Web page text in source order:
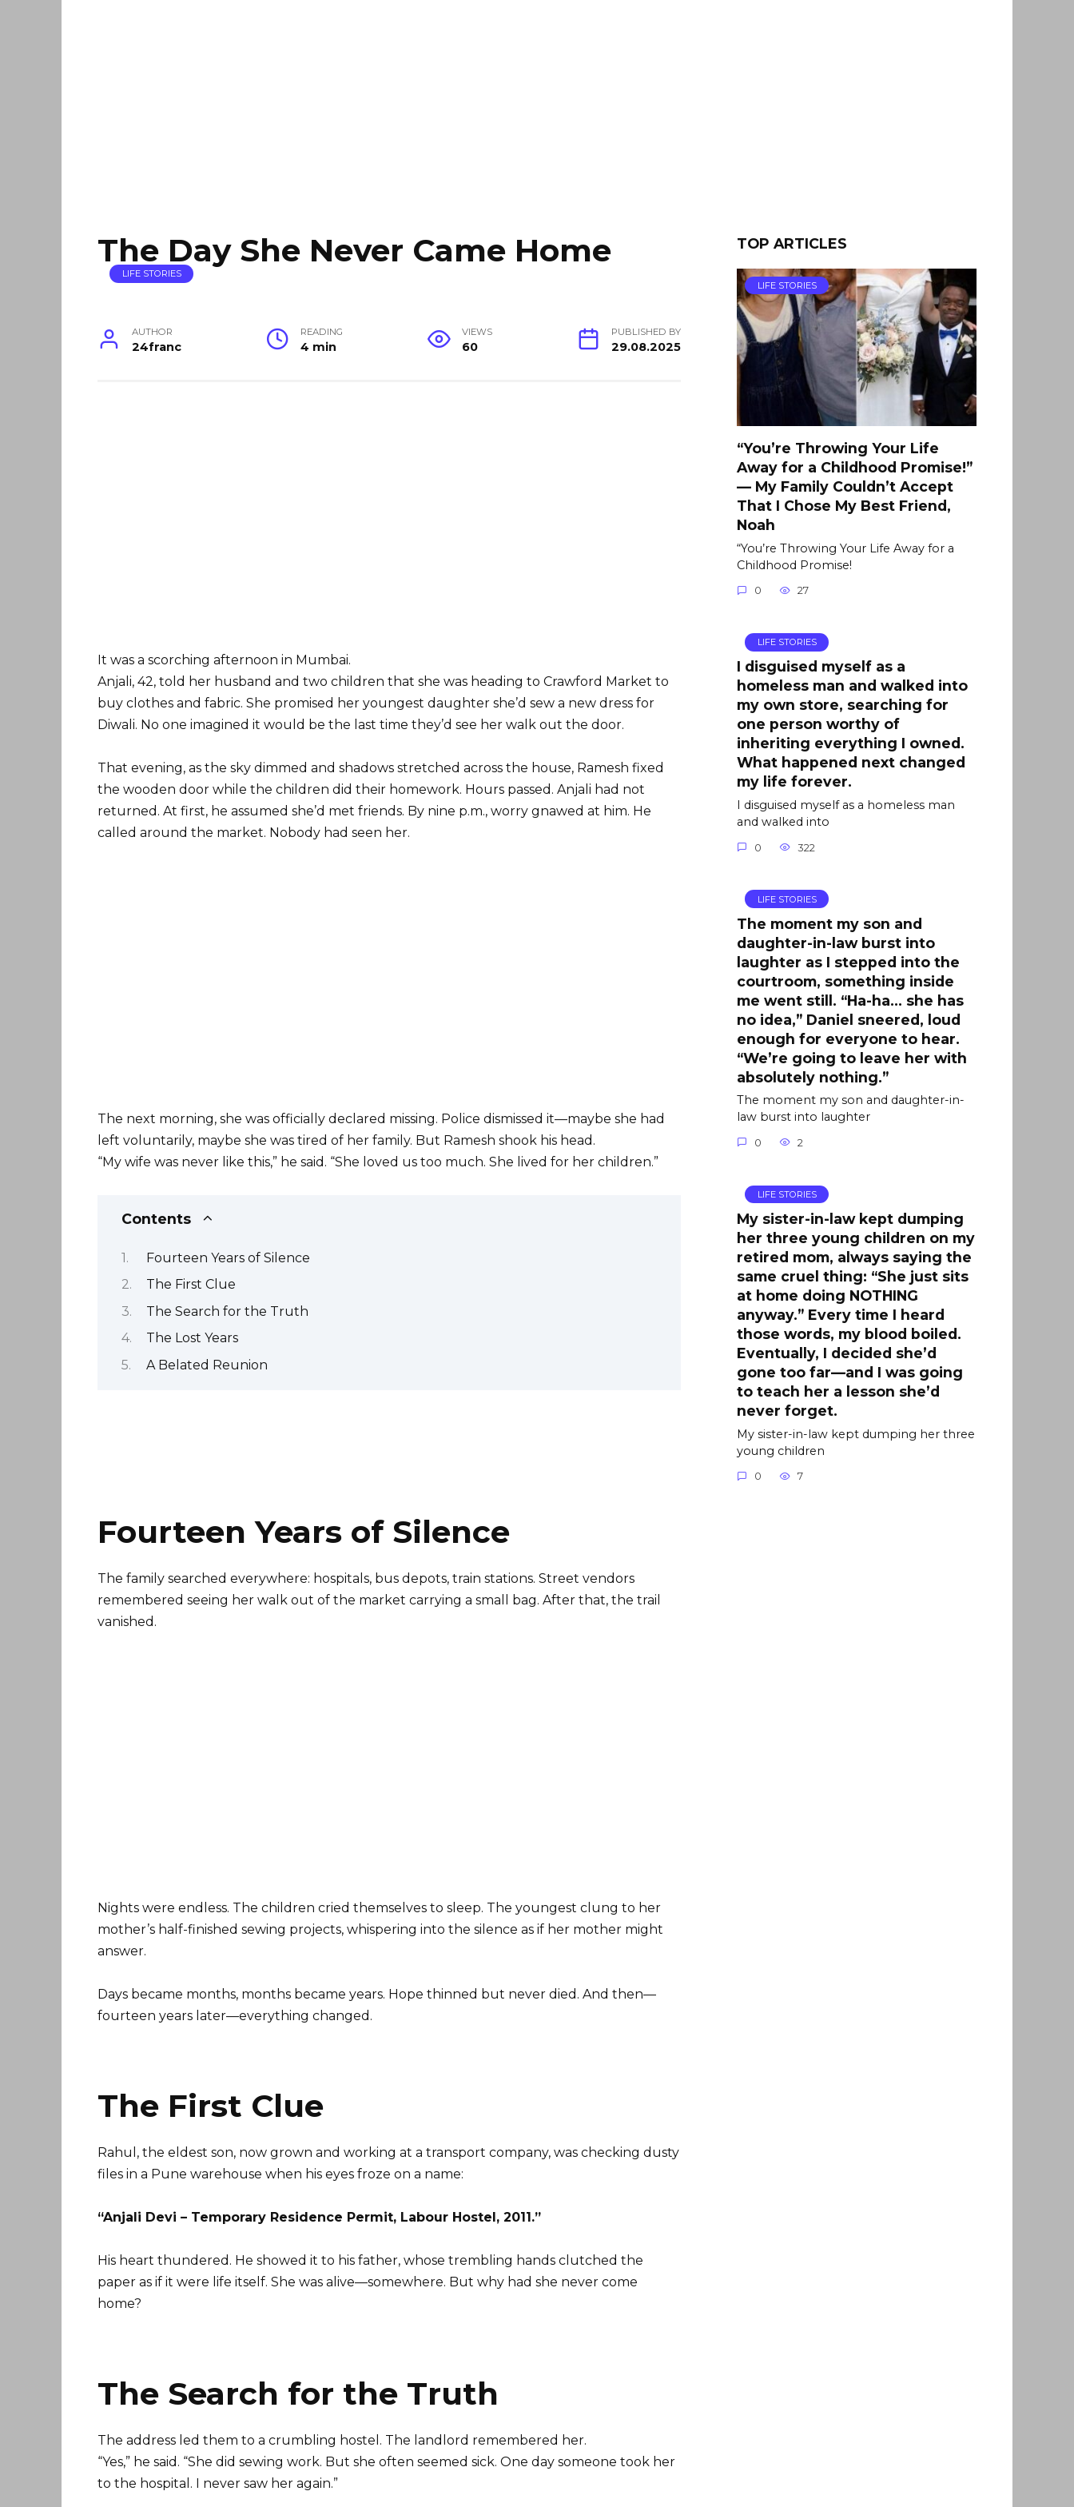
The Day She Never Came Home
LIFE STORIES
AUTHOR
24franc
READING
4 min
VIEWS
60
PUBLISHED BY
29.08.2025
It was a scorching afternoon in Mumbai.
Anjali, 42, told her husband and two children that she was heading to Crawford Market to
buy clothes and fabric. She promised her youngest daughter she’d sew a new dress for
Diwali. No one imagined it would be the last time they’d see her walk out the door.
That evening, as the sky dimmed and shadows stretched across the house, Ramesh fixed
the wooden door while the children did their homework. Hours passed. Anjali had not
returned. At first, he assumed she’d met friends. By nine p.m., worry gnawed at him. He
called around the market. Nobody had seen her.
The next morning, she was officially declared missing. Police dismissed it—maybe she had
left voluntarily, maybe she was tired of her family. But Ramesh shook his head.
“My wife was never like this,” he said. “She loved us too much. She lived for her children.”
Contents
Fourteen Years of Silence
The First Clue
The Search for the Truth
The Lost Years
A Belated Reunion
Fourteen Years of Silence
The family searched everywhere: hospitals, bus depots, train stations. Street vendors
remembered seeing her walk out of the market carrying a small bag. After that, the trail
vanished.
Nights were endless. The children cried themselves to sleep. The youngest clung to her
mother’s half-finished sewing projects, whispering into the silence as if her mother might
answer.
Days became months, months became years. Hope thinned but never died. And then—
fourteen years later—everything changed.
The First Clue
Rahul, the eldest son, now grown and working at a transport company, was checking dusty
files in a Pune warehouse when his eyes froze on a name:
“Anjali Devi – Temporary Residence Permit, Labour Hostel, 2011.”
His heart thundered. He showed it to his father, whose trembling hands clutched the
paper as if it were life itself. She was alive—somewhere. But why had she never come
home?
The Search for the Truth
The address led them to a crumbling hostel. The landlord remembered her.
“Yes,” he said. “She did sewing work. But she often seemed sick. One day someone took her
to the hospital. I never saw her again.”
TOP ARTICLES
LIFE STORIES
“You’re Throwing Your Life
Away for a Childhood Promise!”
— My Family Couldn’t Accept
That I Chose My Best Friend,
Noah
“You’re Throwing Your Life Away for a
Childhood Promise!
0 27
LIFE STORIES
I disguised myself as a
homeless man and walked into
my own store, searching for
one person worthy of
inheriting everything I owned.
What happened next changed
my life forever.
I disguised myself as a homeless man
and walked into
0 322
LIFE STORIES
The moment my son and
daughter-in-law burst into
laughter as I stepped into the
courtroom, something inside
me went still. “Ha-ha… she has
no idea,” Daniel sneered, loud
enough for everyone to hear.
“We’re going to leave her with
absolutely nothing.”
The moment my son and daughter-in-
law burst into laughter
0 2
LIFE STORIES
My sister-in-law kept dumping
her three young children on my
retired mom, always saying the
same cruel thing: “She just sits
at home doing NOTHING
anyway.” Every time I heard
those words, my blood boiled.
Eventually, I decided she’d
gone too far—and I was going
to teach her a lesson she’d
never forget.
My sister-in-law kept dumping her three
young children
0 7